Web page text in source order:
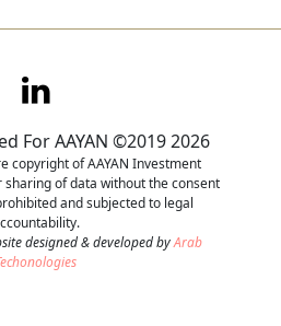
For AAYAN ©2019 2026
copyright of AAYAN Investment
sharing of data without the consent
and subjected to legal
designed & developed byArab